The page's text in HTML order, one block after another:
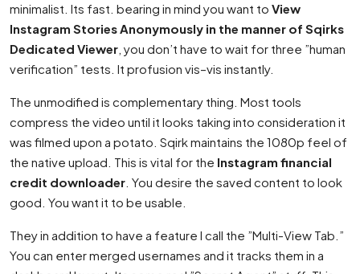
minimalist. Its fast. bearing in mind you want to View
Instagram Stories Anonymously in the manner of Sqirks
Dedicated Viewer , you don’t have to wait for three ”human
verification” tests. It profusion vis–vis instantly.
The unmodified is complementary thing. Most tools
compress the video until it looks taking into consideration it
was filmed upon a potato. Sqirk maintains the 1080p feel of
the native upload. This is vital for the Instagram financial
credit downloader . You desire the saved content to look
good. You want it to be usable.
They in addition to have a feature I call the ”Multi-View Tab.”
You can enter merged usernames and it tracks them in a